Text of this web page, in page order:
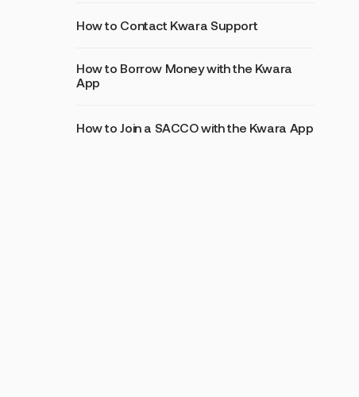
How to Contact Kwara Support
How to Borrow Money with the Kwara
App
How to Join a SACCO with the Kwara App